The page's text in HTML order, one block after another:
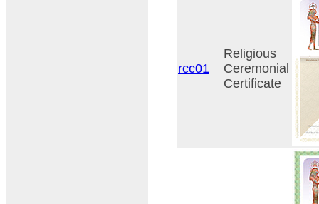
rcc01
Religious
Ceremonial
Certificate